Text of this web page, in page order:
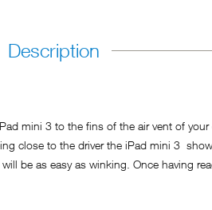
Description
mini 3 to the fins of the air vent of
close to the driver the iPad mini 3
be as easy as winking. Once having